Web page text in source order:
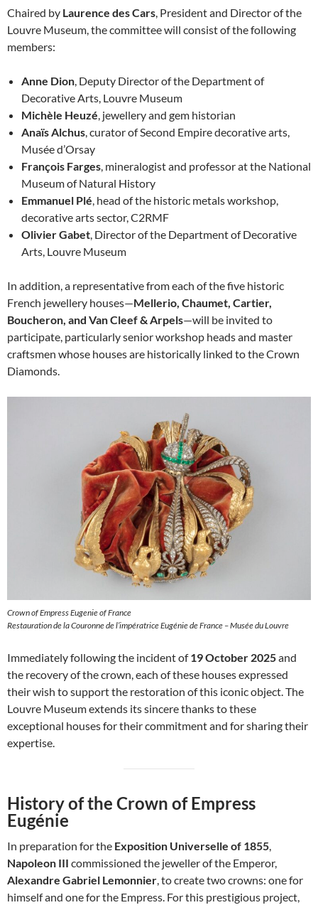
Chaired by Laurence des Cars, President and Director of the
Louvre Museum, the committee will consist of the following
members:
Anne Dion, Deputy Director of the Department of
Decorative Arts, Louvre Museum
Michèle Heuzé, jewellery and gem historian
Anaïs Alchus, curator of Second Empire decorative arts,
Musée d’Orsay
François Farges, mineralogist and professor at the National
Museum of Natural History
Emmanuel Plé, head of the historic metals workshop,
decorative arts sector, C2RMF
Olivier Gabet, Director of the Department of Decorative
Arts, Louvre Museum
In addition, a representative from each of the five historic
French jewellery houses—Mellerio, Chaumet, Cartier,
Boucheron, and Van Cleef & Arpels—will be invited to
participate, particularly senior workshop heads and master
craftsmen whose houses are historically linked to the Crown
Diamonds.
Crown of Empress Eugenie of France
Restauration de la Couronne de l’impératrice Eugénie de France – Musée du Louvre
Immediately following the incident of19 October 2025and
the recovery of the crown, each of these houses expressed
their wish to support the restoration of this iconic object. The
Louvre Museum extends its sincere thanks to these
exceptional houses for their commitment and for sharing their
expertise.
History of the Crown of Empress
Eugénie
In preparation for the Exposition Universelle of 1855
Napoleon III commissioned the jeweller of the Emperor,
Alexandre Gabriel Lemonnier , to create two crowns: one for
himself and one for the Empress. For this prestigious project,